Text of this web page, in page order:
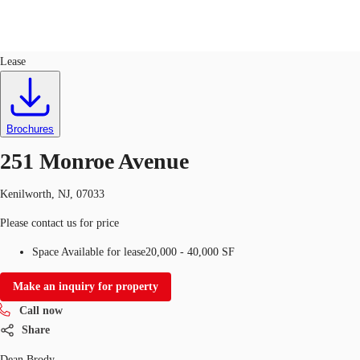
Lease
Brochures
251 Monroe Avenue
Kenilworth, NJ, 07033
Please contact us for price
Space Available for lease20,000 - 40,000 SF
Make an inquiry for property
Call now
Share